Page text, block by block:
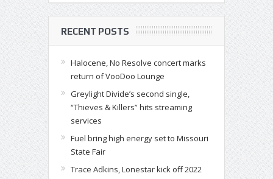
RECENT POSTS
Halocene, No Resolve concert marks
return of VooDoo Lounge
Greylight Divide’s second single,
“Thieves & Killers” hits streaming
services
Fuel bring high energy set to Missouri
State Fair
Trace Adkins, Lonestar kick off 2022